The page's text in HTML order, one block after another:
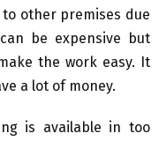
other premises due
be expensive but
the work easy. It
a lot of money.
is available in too